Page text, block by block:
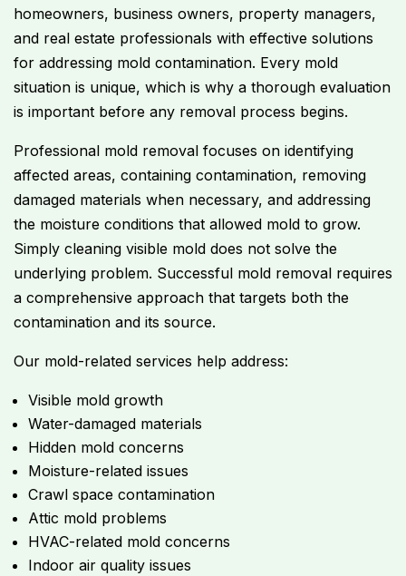
homeowners, business owners, property managers,
and real estate professionals with effective solutions
for addressing mold contamination. Every mold
situation is unique, which is why a thorough evaluation
is important before any removal process begins.
Professional mold removal focuses on identifying
affected areas, containing contamination, removing
damaged materials when necessary, and addressing
the moisture conditions that allowed mold to grow.
Simply cleaning visible mold does not solve the
underlying problem. Successful mold removal requires
a comprehensive approach that targets both the
contamination and its source.
Our mold-related services help address:
Visible mold growth
Water-damaged materials
Hidden mold concerns
Moisture-related issues
Crawl space contamination
Attic mold problems
HVAC-related mold concerns
Indoor air quality issues